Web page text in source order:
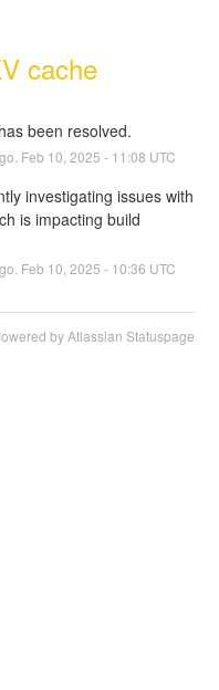
cache
been resolved.
Feb 10 2025 - 11:08 UTC
investigating issues with
is impacting build
Feb 10 2025 - 10:36 UTC
by Atlassian Statuspage